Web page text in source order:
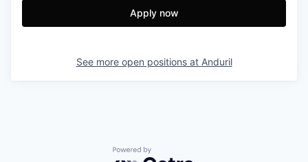
Apply now
See more open positions at Anduril
Powered by Getro.com